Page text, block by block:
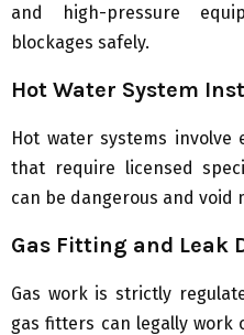
and high-pressure
blockages safely.
Hot Water System
Hot water systems involve
that require licensed
can be dangerous and void
Gas Fitting and Leak
Gas work is strictly
gas fitters can legally work